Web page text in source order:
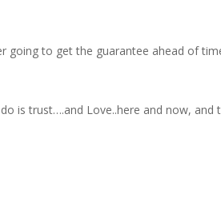
going to get the guarantee ahead of
is trust….and Love..here and now, and